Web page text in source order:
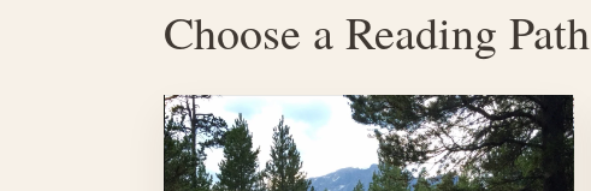
Choose a Reading Path